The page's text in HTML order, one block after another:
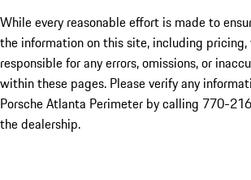
While every reasonable effort is made to
the information on this site, including pricing,
responsible for any errors, omissions, or
within these pages. Please verify any
Porsche Atlanta Perimeter by calling 770-
the dealership.